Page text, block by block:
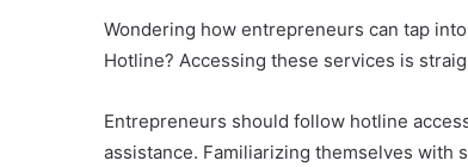
Wondering how entrepreneurs can tap
Hotline? Accessing these services is
Entrepreneurs should follow hotline
assistance. Familiarizing themselves with